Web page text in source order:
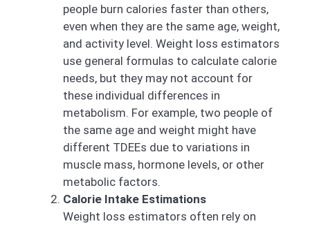
people burn calories faster than others,
even when they are the same age, weight,
and activity level. Weight loss estimators
use general formulas to calculate calorie
needs, but they may not account for
these individual differences in
metabolism. For example, two people of
the same age and weight might have
different TDEEs due to variations in
muscle mass, hormone levels, or other
metabolic factors.
Calorie Intake Estimations
Weight loss estimators often rely on